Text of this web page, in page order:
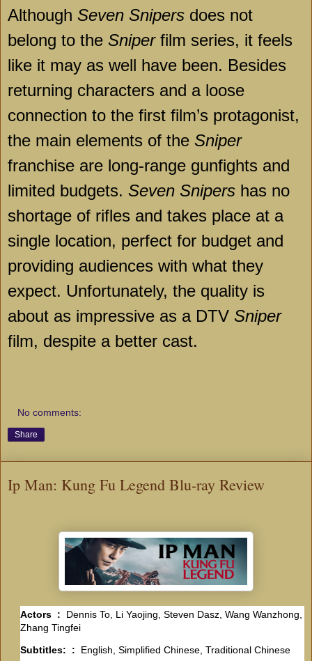
Although Seven Snipers does not
belong to the Sniperfilm series, it feels
like it may as well have been. Besides
returning characters and a loose
connection to the first film’s protagonist,
the main elements of the Sniper
franchise are long-range gunfights and
limited budgets. Seven Snipers has no
shortage of rifles and takes place at a
single location, perfect for budget and
providing audiences with what they
expect. Unfortunately, the quality is
about as impressive as a DTV Sniper
film, despite a better cast.
No comments:
Share
Ip Man: Kung Fu Legend Blu-ray Review
Actors ‏ : ‎ Dennis To, Li Yaojing, Steven Dasz, Wang Wanzhong,
Zhang Tingfei
Subtitles: ‏ : ‎ English, Simplified Chinese, Traditional Chinese